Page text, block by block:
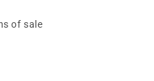
of sale